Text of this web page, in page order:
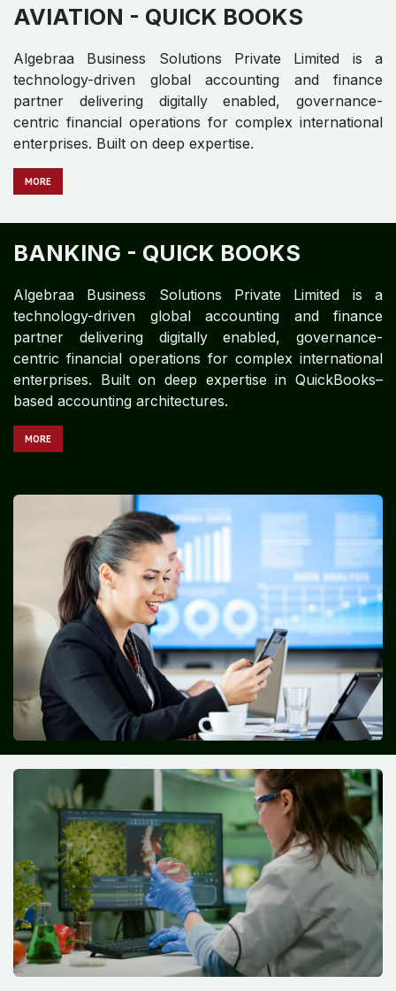
AVIATION - QUICK BOOKS
Algebraa Business Solutions Private Limited is a
technology-driven global accounting and finance
partner delivering digitally enabled, governance-
centric financial operations for complex international
enterprises. Built on deep expertise.
MORE
BANKING - QUICK BOOKS
Algebraa Business Solutions Private Limited is a
technology-driven global accounting and finance
partner delivering digitally enabled, governance-
centric financial operations for complex international
enterprises. Built on deep expertise in QuickBooks–
based accounting architectures.
MORE